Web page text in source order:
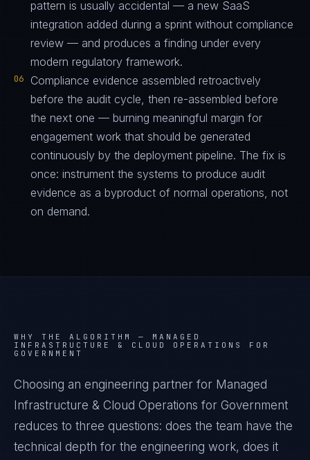
pattern is usually accidental — a new SaaS
integration added during a sprint without compliance
review — and produces a finding under every
modern regulatory framework.
06
Compliance evidence assembled retroactively
before the audit cycle, then re-assembled before
the next one — burning meaningful margin for
engagement work that should be generated
continuously by the deployment pipeline. The fix is
once: instrument the systems to produce audit
evidence as a byproduct of normal operations, not
on demand.
WHY THE ALGORITHM — MANAGED
INFRASTRUCTURE & CLOUD OPERATIONS FOR
GOVERNMENT
Choosing an engineering partner for Managed
Infrastructure & Cloud Operations for Government
reduces to three questions: does the team have the
technical depth for the engineering work, does it